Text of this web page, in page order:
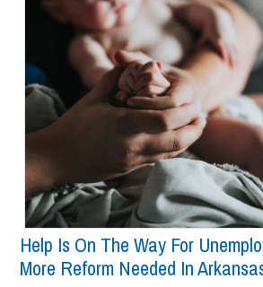
Help Is On The Way For
More Reform Needed In